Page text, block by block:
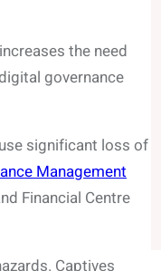
the need
governance
significant loss of
Management
Financial Centre
Captives